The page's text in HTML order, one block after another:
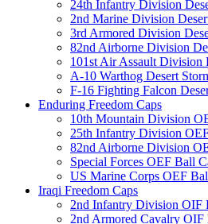
24th Infantry Division
2nd Marine Division
3rd Armored Division
82nd Airborne Division
101st Air Assault Division
A-10 Warthog Desert
F-16 Fighting Falcon
Enduring Freedom Caps
10th Mountain Division
25th Infantry Division
82nd Airborne Division
Special Forces OEF Ball
US Marine Corps OEF
Iraqi Freedom Caps
2nd Infantry Division OIF
2nd Armored Cavalry OIF